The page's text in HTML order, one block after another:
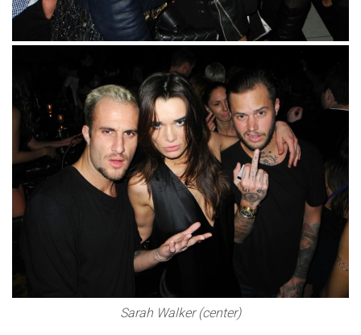
Sarah Walker (center)